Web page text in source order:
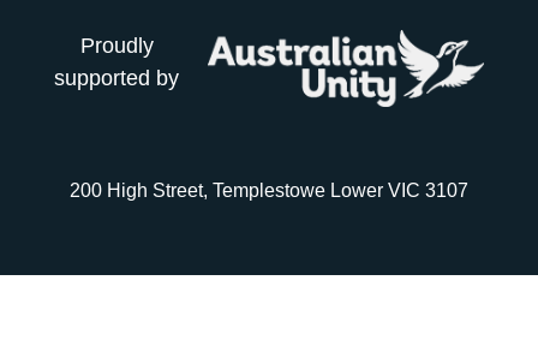
Proudly
supported by
200 High Street, Templestowe Lower VIC 3107